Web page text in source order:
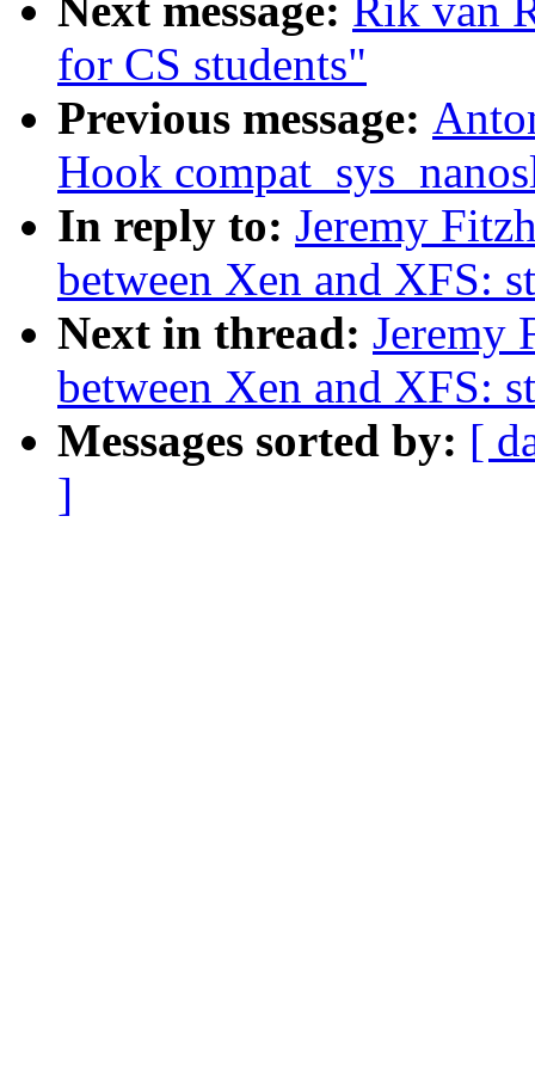
Next message: Rik van
for CS students"
Previous message:
Hook
In reply to: Jeremy
between Xen and XFS:
Next in thread: Jeremy
between Xen and XFS:
Messages sorted by: [
]